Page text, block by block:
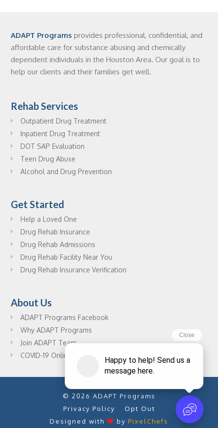
ADAPT Programs provides professional, confidential, and
affordable care for substance abusing and chemically
dependent individuals in the Houston Area. Our goal is to
help our clients and their families get well.
Rehab Services
Outpatient Drug Treatment
Inpatient Drug Treatment
DOT SAP Evaluation
Teen Drug Abuse
Alcohol and Drug Prevention
Get Started
Help a Loved One
Drug Rehab Insurance
Drug Rehab Admissions
Drug Rehab Facility Near You
Drug Rehab Insurance Verification
About Us
ADAPT Programs Facebook
Why ADAPT Programs
Join ADAPT Team
COVID-19 Online Drug Rehab Resources
© 2026 ADAPT Programs
Privacy Policy
Opt Out
Designed with
by PixelChefs